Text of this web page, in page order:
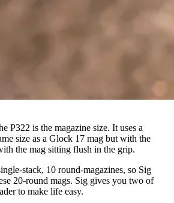
P322 is the magazine size. It uses a
size as a Glock 17 mag but with the
the mag sitting flush in the grip.
stack, 10 round-magazines, so Sig
20-round mags. Sig gives you two of
to make life easy.